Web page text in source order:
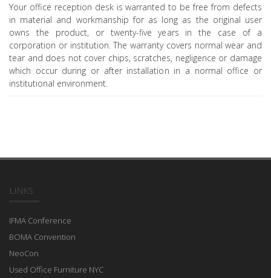
Your office reception desk is warranted to be free from defects
in material and workmanship for as long as the original user
owns the product, or twenty-five years in the case of a
corporation or institution. The warranty covers normal wear and
tear and does not cover chips, scratches, negligence or damage
which occur during or after installation in a normal office or
institutional environment.
LINKS
IFMA Conference
BOMA Convention
NeoCon
Used Office Furniture NYC